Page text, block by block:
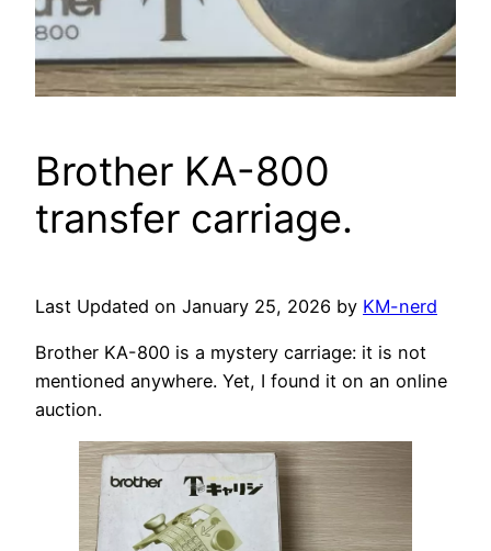
Brother KA-800
transfer carriage.
Last Updated on January 25, 2026 by KM-nerd
Brother KA-800 is a mystery carriage: it is not
mentioned anywhere. Yet, I found it on an online
auction.